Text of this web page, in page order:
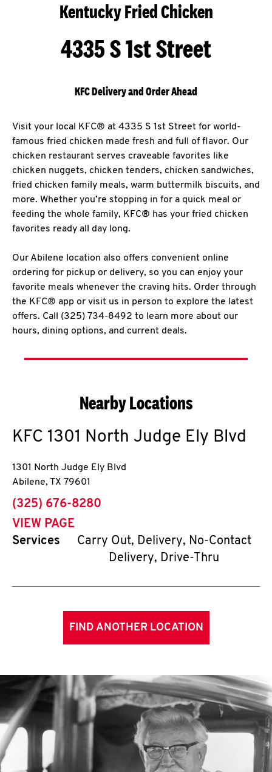
Kentucky Fried Chicken
4335 S 1st Street
KFC Delivery and Order Ahead
Visit your local KFC® at 4335 S 1st Street for world-
famous fried chicken made fresh and full of flavor. Our
chicken restaurant serves craveable favorites like
chicken nuggets, chicken tenders, chicken sandwiches,
fried chicken family meals, warm buttermilk biscuits, and
more. Whether you’re stopping in for a quick meal or
feeding the whole family, KFC® has your fried chicken
favorites ready all day long.
Our Abilene location also offers convenient online
ordering for pickup or delivery, so you can enjoy your
favorite meals whenever the craving hits. Order through
the KFC® app or visit us in person to explore the latest
offers. Call (325) 734-8492 to learn more about our
hours, dining options, and current deals.
Nearby Locations
KFC 1301 North Judge Ely Blvd
1301 North Judge Ely Blvd
Abilene, TX 79601
phone
(325) 676-8280
VIEW PAGE
Services
Carry Out, Delivery, No-Contact
Delivery, Drive-Thru
FIND ANOTHER LOCATION